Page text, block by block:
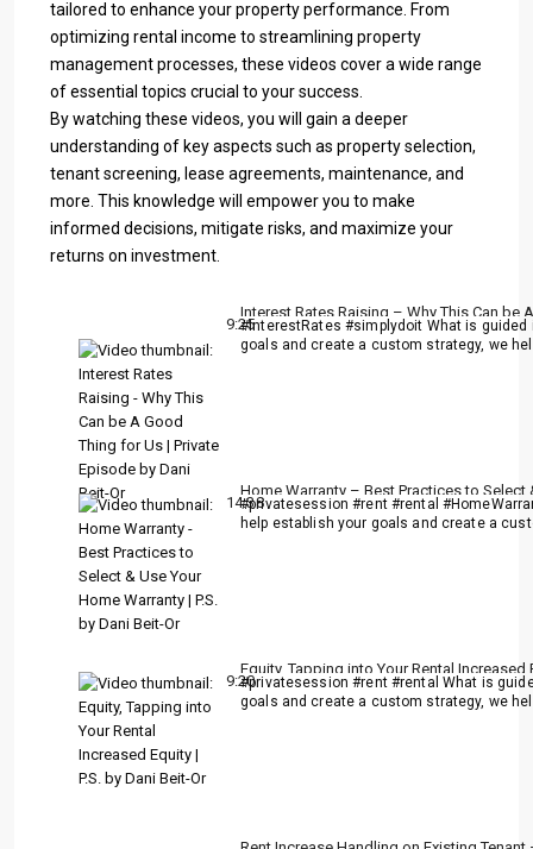
tailored to enhance your property performance. From
optimizing rental income to streamlining property
management processes, these videos cover a wide range
of essential topics crucial to your success.
By watching these videos, you will gain a deeper
understanding of key aspects such as property selection,
tenant screening, lease agreements, maintenance, and
more. This knowledge will empower you to make
informed decisions, mitigate risks, and maximize your
returns on investment.
9:25
Interest Rates Raising – Why This Can be
#InterestRates #simplydoit What is
goals and create a custom strategy, we
14:38
Home Warranty – Best Practices to Select
#privatesession #rent #rental
help establish your goals and create a
9:20
Equity, Tapping into Your Rental Increased
#privatesession #rent #rental What is
goals and create a custom strategy, we